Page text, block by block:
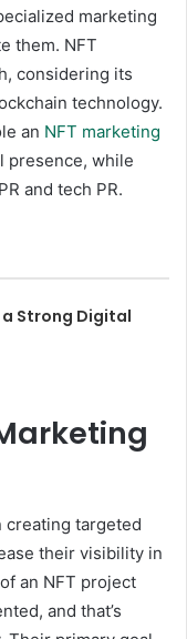
marketing
them. NFT
considering its
technology.
an NFT marketing
presence, while
and tech PR.
a Strong Digital
creating targeted
their visibility in
an NFT project
and that’s